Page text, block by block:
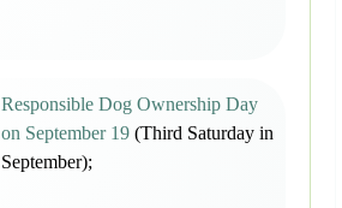
Responsible Dog Ownership Day
on September 19 (Third Saturday in
September);